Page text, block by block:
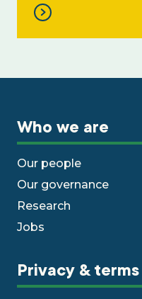
Who we are
Our people
Our governance
Research
Jobs
Privacy & terms